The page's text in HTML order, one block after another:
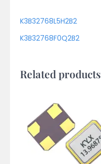
K3B32768L5H2B2
K3B32768F0Q2B2
Related products